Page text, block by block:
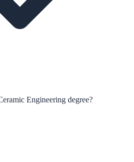
Engineering degree?